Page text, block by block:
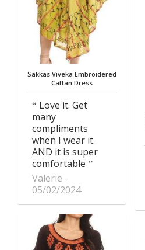
Sakkas Viveka Embroidered
Caftan Dress
Love it. Get
many
compliments
when I wear it.
AND it is super
comfortable
Valerie
05/02/2024